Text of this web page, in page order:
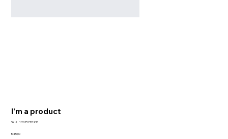
I'm a product
SKU: SKU
126351351935
Preço
€ 45,00